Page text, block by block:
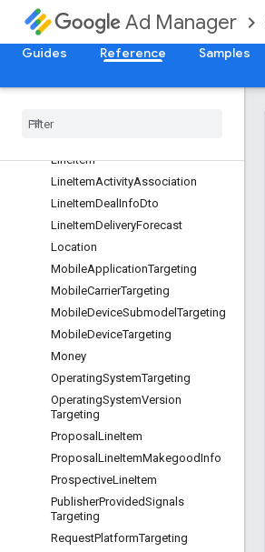
Ad Manager
Guides Reference Samples
Goal
GrpSettings
LineItem
LineItemActivityAssociation
LineItemDeal InfoDto
LineItemDeliveryForecast
Location
MobileApplicationTargeting
MobileCarrierTargeting
MobileDeviceSubmodelTargeting
MobileDeviceTargeting
Money
OperatingSystemTargeting
OperatingSystemVersion
Targeting
Proposal LineItem
Proposal LineItemMakegoodInfo
ProspectiveLineItem
PublisherProvidedSignals
Targeting
RequestPlatformTargeting